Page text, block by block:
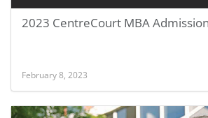
2023 CentreCourt MBA
February 8, 2023